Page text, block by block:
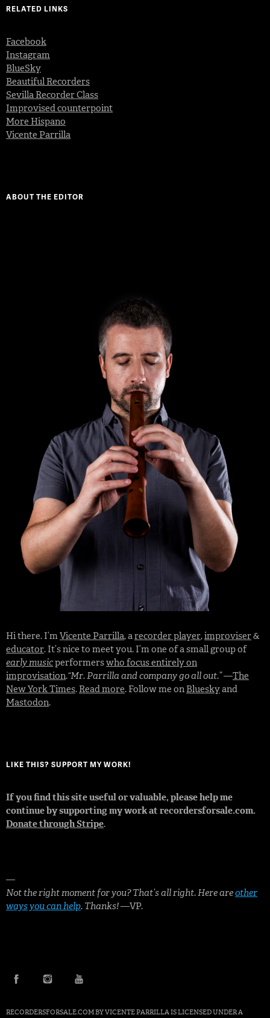
RELATED LINKS
Facebook
Instagram
BlueSky
Beautiful Recorders
Sevilla Recorder Class
Improvised counterpoint
More Hispano
Vicente Parrilla
ABOUT THE EDITOR
Hi there. I’mVicente Parrilla, arecorder player,improviser&
educator. It’s nice to meet you. I’m one of a small group of
early musicperformerswho focus entirely on
improvisation.“Mr. Parrilla and company go all out.”—The
New York Times. Read more. Follow me on Blueskyand
Mastodon.
LIKE THIS? SUPPORT MY WORK!
If you find this site useful or valuable, please help me
continue by supporting my work at recordersforsale.com.
Donate through Stripe.
—
Not the right moment for you? That’s all right. Here areother
ways you can help. Thanks!—VP.
RECORDERSFORSALE.COM BYVICENTE PARRILLAIS LICENSED UNDER A